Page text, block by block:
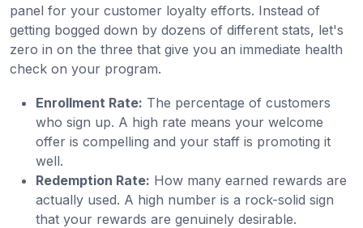
panel for your customer loyalty efforts. Instead of
getting bogged down by dozens of different stats, let's
zero in on the three that give you an immediate health
check on your program.
Enrollment Rate: The percentage of customers
who sign up. A high rate means your welcome
offer is compelling and your staff is promoting it
well.
Redemption Rate: How many earned rewards are
actually used. A high number is a rock-solid sign
that your rewards are genuinely desirable.